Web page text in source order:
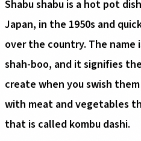
Shabu shabu is a hot pot
Japan, in the 1950s and
over the country. The name
shah-boo, and it signifies
create when you swish
with meat and vegetables
that is called kombu dashi.